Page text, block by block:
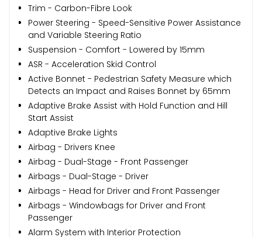
Trim - Carbon-Fibre Look
Power Steering - Speed-Sensitive Power Assistance
and Variable Steering Ratio
Suspension - Comfort - Lowered by 15mm
ASR - Acceleration Skid Control
Active Bonnet - Pedestrian Safety Measure which
Detects an Impact and Raises Bonnet by 65mm
Adaptive Brake Assist with Hold Function and Hill
Start Assist
Adaptive Brake Lights
Airbag - Drivers Knee
Airbag - Dual-Stage - Front Passenger
Airbags - Dual-Stage - Driver
Airbags - Head for Driver and Front Passenger
Airbags - Windowbags for Driver and Front
Passenger
Alarm System with Interior Protection